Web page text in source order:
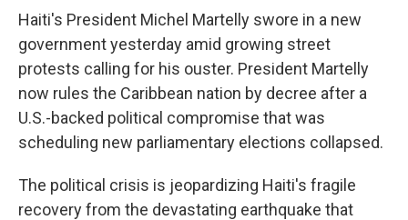
Haiti's President Michel Martelly swore in a new
government yesterday amid growing street
protests calling for his ouster. President Martelly
now rules the Caribbean nation by decree after a
U.S.-backed political compromise that was
scheduling new parliamentary elections collapsed.
The political crisis is jeopardizing Haiti's fragile
recovery from the devastating earthquake that